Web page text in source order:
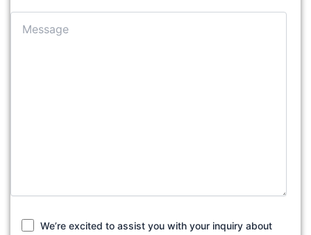
We’re excited to assist you with your inquiry about